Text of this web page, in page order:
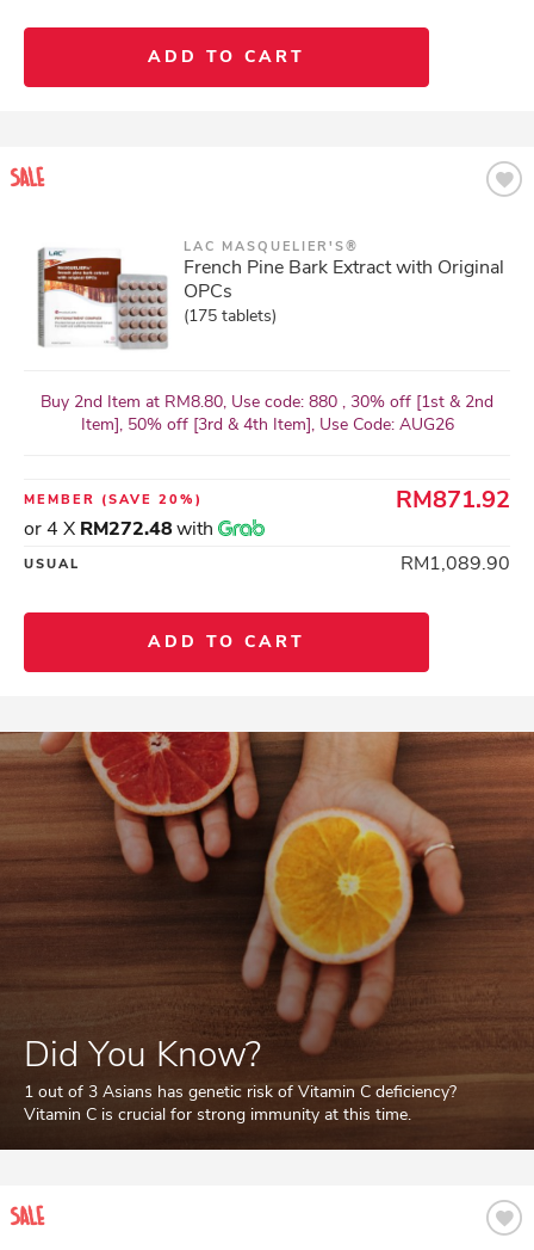
ADD TO CART
LAC MASQUELIER'S®
French Pine Bark Extract with Original
OPCs
(175 tablets)
Buy 2nd Item at RM8.80, Use code: 880 , 30% off [1st & 2nd
Item], 50% off [3rd & 4th Item], Use Code: AUG26
MEMBER (SAVE 20%) RM871.92
or 4 X RM272.48with
USUAL RM1,089.90
ADD TO CART
Did You Know?
1 out of 3 Asians has genetic risk of Vitamin C deficiency?
Vitamin C is crucial for strong immunity at this time.